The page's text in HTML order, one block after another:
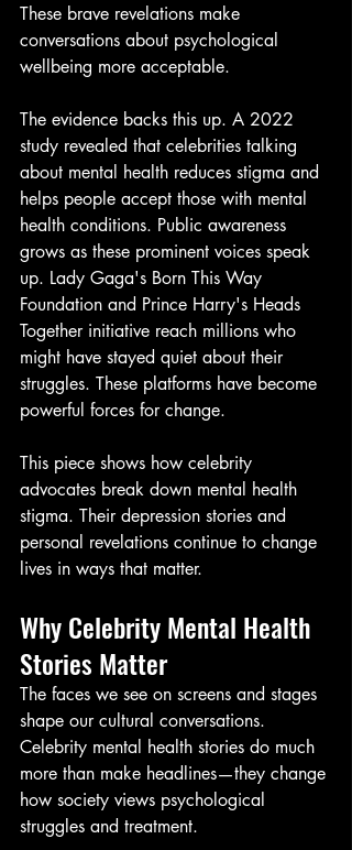
These brave revelations make
conversations about psychological
wellbeing more acceptable.
The evidence backs this up. A 2022
study revealed that celebrities talking
about mental health reduces stigma and
helps people accept those with mental
health conditions. Public awareness
grows as these prominent voices speak
up. Lady Gaga's Born This Way
Foundation and Prince Harry's Heads
Together initiative reach millions who
might have stayed quiet about their
struggles. These platforms have become
powerful forces for change.
This piece shows how celebrity
advocates break down mental health
stigma. Their depression stories and
personal revelations continue to change
lives in ways that matter.
Why Celebrity Mental Health
Stories Matter
The faces we see on screens and stages
shape our cultural conversations.
Celebrity mental health stories do much
more than make headlines—they change
how society views psychological
struggles and treatment.